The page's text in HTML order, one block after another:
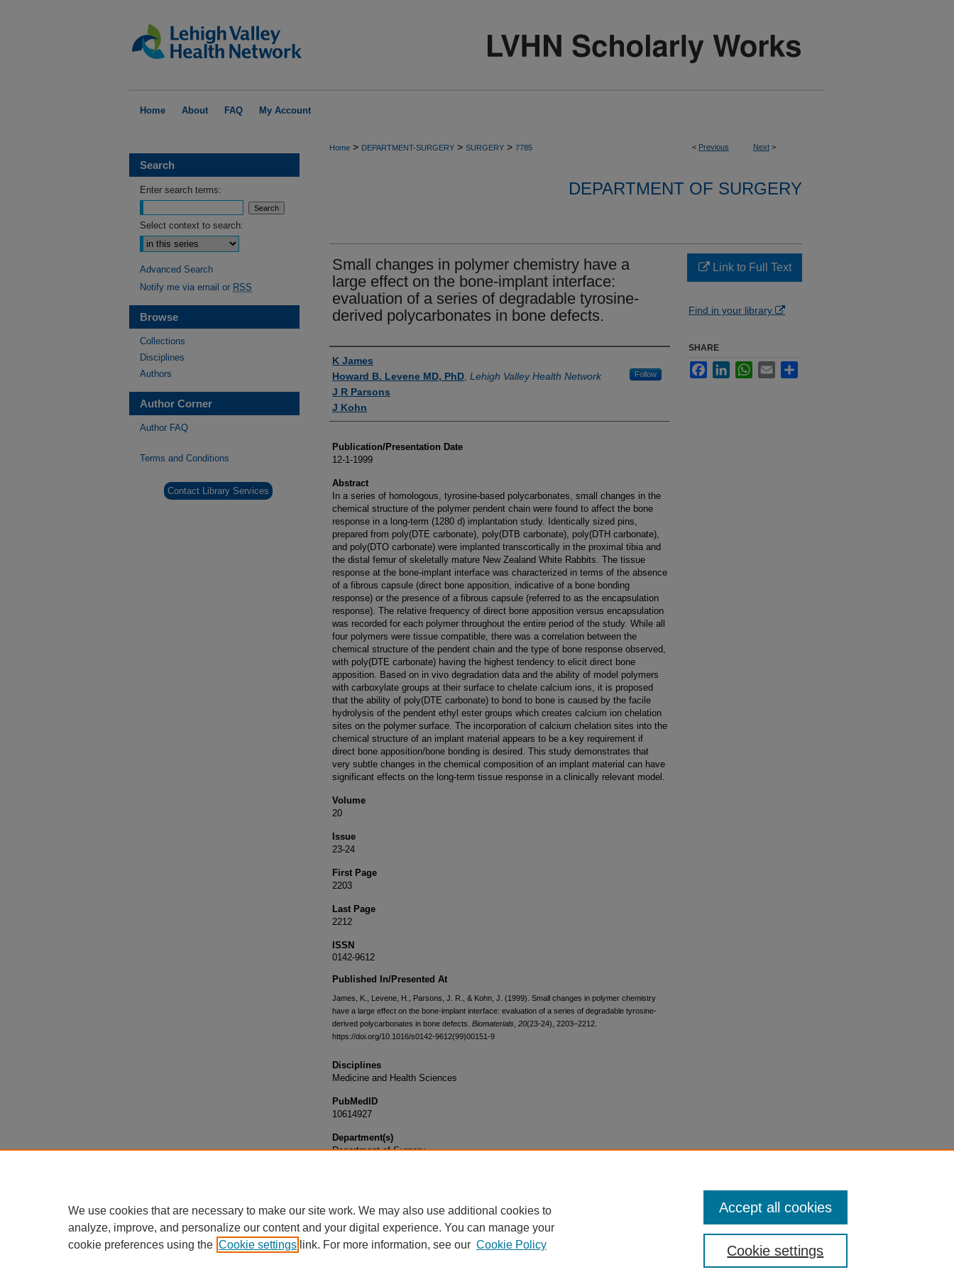
Home About FAQ My Account
< Previous Next >
Home > DEPARTMENT-SURGERY > SURGERY > 7785
DEPARTMENT OF SURGERY
Small changes in polymer chemistry have a
large effect on the bone-implant interface:
evaluation of a series of degradable tyrosine-
derived polycarbonates in bone defects.
Authors
K James
Howard B. Levene MD, PhD Lehigh Valley Health Network Follow
J R Parsons
J Kohn
Publication/Presentation Date
12-1-1999
Abstract
In a series of homologous, tyrosine-based polycarbonates, small changes in the
chemical structure of the polymer pendent chain were found to affect the bone
response in a long-term (1280 d) implantation study. Identically sized pins,
prepared from poly(DTE carbonate), poly(DTB carbonate), poly(DTH carbonate),
and poly(DTO carbonate) were implanted transcortically in the proximal tibia and
the distal femur of skeletally mature New Zealand White Rabbits. The tissue
response at the bone-implant interface was characterized in terms of the absence
of a fibrous capsule (direct bone apposition, indicative of a bone bonding
response) or the presence of a fibrous capsule (referred to as the encapsulation
response). The relative frequency of direct bone apposition versus encapsulation
was recorded for each polymer throughout the entire period of the study. While all
four polymers were tissue compatible, there was a correlation between the
chemical structure of the pendent chain and the type of bone response observed,
with poly(DTE carbonate) having the highest tendency to elicit direct bone
apposition. Based on in vivo degradation data and the ability of model polymers
with carboxylate groups at their surface to chelate calcium ions, it is proposed
that the ability of poly(DTE carbonate) to bond to bone is caused by the facile
hydrolysis of the pendent ethyl ester groups which creates calcium ion chelation
sites on the polymer surface. The incorporation of calcium chelation sites into the
chemical structure of an implant material appears to be a key requirement if
direct bone apposition/bone bonding is desired. This study demonstrates that
very subtle changes in the chemical composition of an implant material can have
significant effects on the long-term tissue response in a clinically relevant model.
Volume
20
Issue
23-24
First Page
2203
Last Page
2212
ISSN
0142-9612
Published In/Presented At
James, K., Levene, H., Parsons, J. R., & Kohn, J. (1999). Small changes in polymer chemistry
have a large effect on the bone-implant interface: evaluation of a series of degradable tyrosine-
derived polycarbonates in bone defects. Biomaterials 20(23-24), 2203–2212.
https://doi.org/10.1016/s0142-9612(99)00151-9
Disciplines
Medicine and Health Sciences
PubMedID
10614927
Department(s)
Department of Surgery
Link to Full Text
Find in your library
SHARE
FacebookLinkedInWhatsApp
Email
Search
Enter search terms:
Select context to search:
Advanced Search
Notify me via email or RSS
Browse
Collections
Disciplines
Authors
Author Corner
Author FAQ
Terms and Conditions
Contact Library Services
We use cookies that are necessary to make our site work. We may also use additional cookies to
analyze, improve, and personalize our content and your digital experience. You can manage your
cookie preferences using the Cookie settings link. For more information, see our Cookie Policy Cookie settings
Accept all cookies